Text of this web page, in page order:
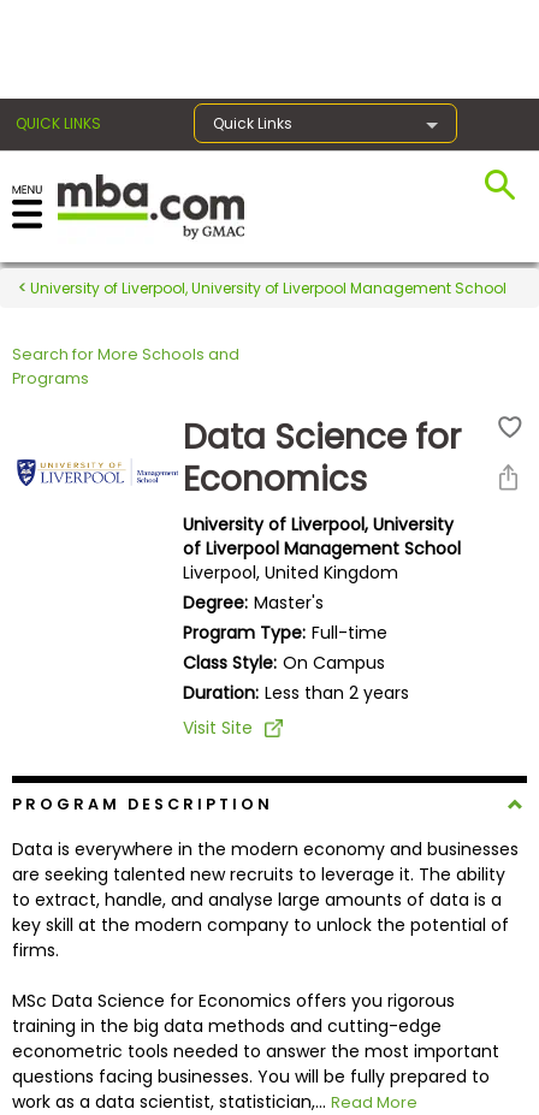
QUICK LINKS Quick Links
Register for the GMAT
Exams
Exam
Explore
Programs
Connect
with
Schools
University of Liverpool, University of Liverpool Management School
Search for More Schools and
Programs
Data Science for
Economics
University of Liverpool, University
of Liverpool Management School
Liverpool, United Kingdom
Degree: Master's
Program Type: Full-time
Class Style: On Campus
Duration: Less than 2 years
Visit Site
PROGRAM DESCRIPTION
Data is everywhere in the modern economy and businesses
are seeking talented new recruits to leverage it. The ability
to extract, handle, and analyse large amounts of data is a
key skill at the modern company to unlock the potential of
firms.
MSc Data Science for Economics offers you rigorous
training in the big data methods and cutting-edge
econometric tools needed to answer the most important
questions facing businesses. You will be fully prepared to
work as a data scientist, statistician,... Read More